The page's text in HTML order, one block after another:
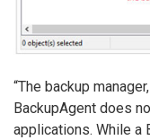
“The backup
BackupAgent does
applications. While a